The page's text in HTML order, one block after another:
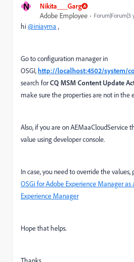
N Nikita___Garg
Adobe Employee Forum|Forum|3
hi@iniayma ,
Go to configuration manager in
OSGI,http://localhost:4502/system/
search forCQ MSM Content Update
make sure the properties are not in the
Also, if you are on AEMaaCloudService
value using developer console.
In case, you need to override the values,
OSGi for Adobe Experience Manager as
Experience Manager
Hope that helps.
Thanks,